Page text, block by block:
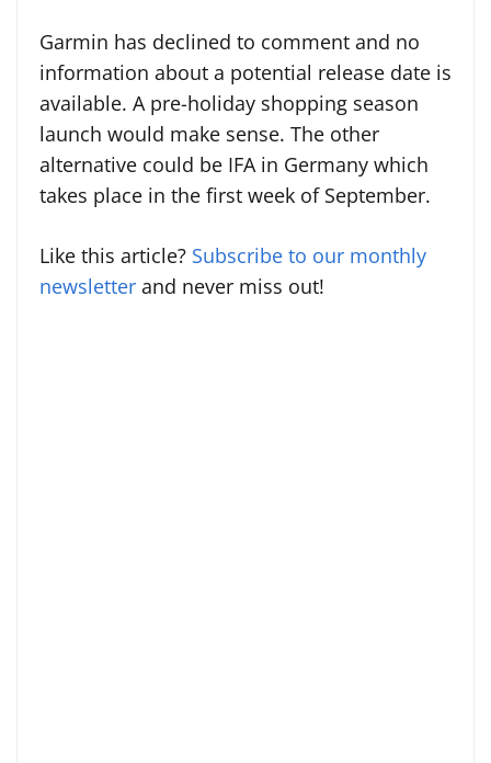
Garmin has declined to comment and no
information about a potential release date is
available. A pre-holiday shopping season
launch would make sense. The other
alternative could be IFA in Germany which
takes place in the first week of September.
Like this article? Subscribe to our monthly
newsletter and never miss out!